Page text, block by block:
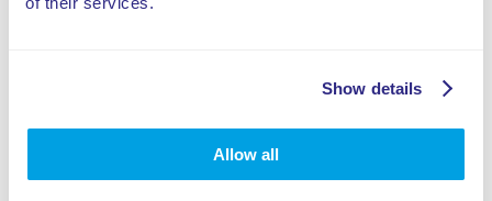
Show details
Allow all